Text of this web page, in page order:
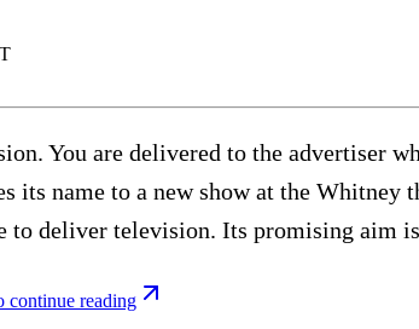
You are delivered to the advertiser
its name to a new show at the Whitney
to deliver television. Its promising aim
continue reading